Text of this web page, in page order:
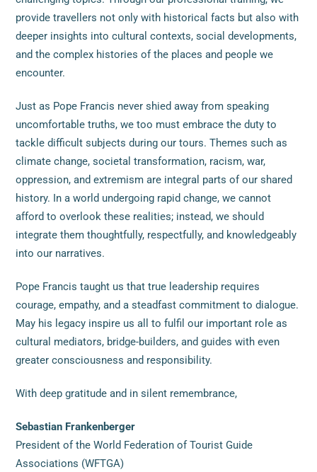
provide travellers not only with historical facts but also with
deeper insights into cultural contexts, social developments,
and the complex histories of the places and people we
encounter.
Just as Pope Francis never shied away from speaking
uncomfortable truths, we too must embrace the duty to
tackle difficult subjects during our tours. Themes such as
climate change, societal transformation, racism, war,
oppression, and extremism are integral parts of our shared
history. In a world undergoing rapid change, we cannot
afford to overlook these realities; instead, we should
integrate them thoughtfully, respectfully, and knowledgeably
into our narratives.
Pope Francis taught us that true leadership requires
courage, empathy, and a steadfast commitment to dialogue.
May his legacy inspire us all to fulfil our important role as
cultural mediators, bridge-builders, and guides with even
greater consciousness and responsibility.
With deep gratitude and in silent remembrance,
Sebastian Frankenberger
President of the World Federation of Tourist Guide
Associations (WFTGA)